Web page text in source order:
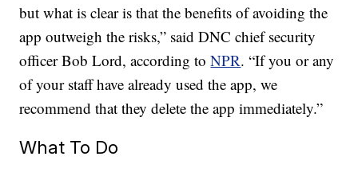
but what is clear is that the benefits of avoiding the
app outweigh the risks,” said DNC chief security
officer Bob Lord, according toNPR. “If you or any
of your staff have already used the app, we
recommend that they delete the app immediately.”
What To Do